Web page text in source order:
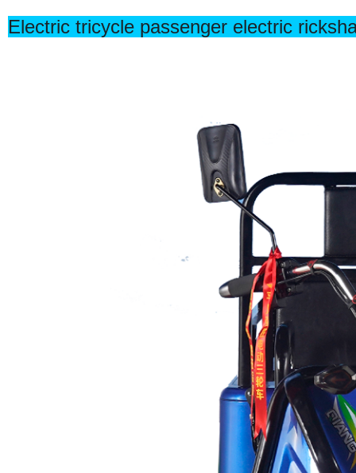
Electric tricycle passenger electric